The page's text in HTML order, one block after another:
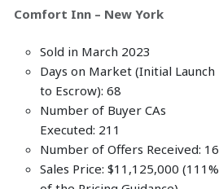
Comfort Inn – New York
Sold in March 2023
Days on Market (Initial Launch
to Escrow): 68
Number of Buyer CAs
Executed: 211
Number of Offers Received: 16
Sales Price: $11,125,000 (111%